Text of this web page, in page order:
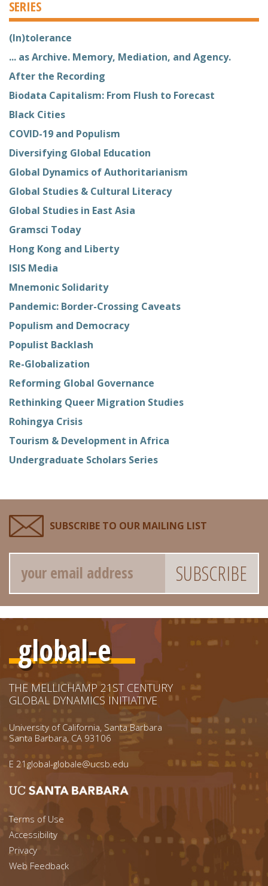
SERIES
(In)tolerance
... as Archive. Memory, Mediation, and Agency.
After the Recording
Biodata Capitalism: From Flush to Forecast
Black Cities
COVID-19 and Populism
Diversifying Global Education
Global Dynamics of Authoritarianism
Global Studies & Cultural Literacy
Global Studies in East Asia
Gramsci Today
Hong Kong and Liberty
ISIS Media
Mnemonic Solidarity
Pandemic: Border-Crossing Caveats
Populism and Democracy
Populist Backlash
Re-Globalization
Reforming Global Governance
Rethinking Queer Migration Studies
Rohingya Crisis
Tourism & Development in Africa
Undergraduate Scholars Series
SUBSCRIBE TO OUR MAILING LIST
Email
global-e
THE MELLICHAMP 21ST CENTURY
GLOBAL DYNAMICS INITIATIVE
University of California, Santa Barbara
Santa Barbara, CA 93106
E 21global-globale@ucsb.edu
Footer menu left
Terms of Use
Accessibility
Footer Links (right)
Privacy
Web Feedback